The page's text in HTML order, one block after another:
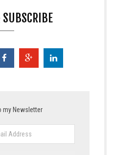
SUBSCRIBE
my Newsletter